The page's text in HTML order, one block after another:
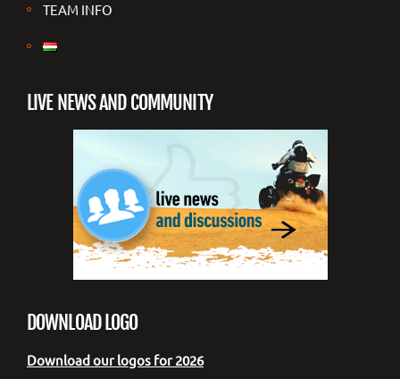
TEAM INFO
LIVE NEWS AND COMMUNITY
DOWNLOAD LOGO
Download our logos for 2026